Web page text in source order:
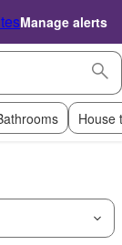
Manage alerts
House